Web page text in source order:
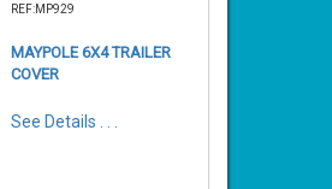
REF:MP929
MAYPOLE 6X4 TRAILER
COVER
See Details . . .